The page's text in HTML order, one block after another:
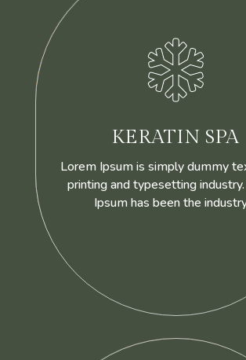

KERATIN SPA
Lorem Ipsum is simply dummy
printing and typesetting
Ipsum has been the